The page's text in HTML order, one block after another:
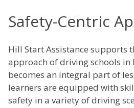
Safety-Centric
Hill Start Assistance supports
approach of driving schools in
becomes an integral part of
learners are equipped with
safety in a variety of driving